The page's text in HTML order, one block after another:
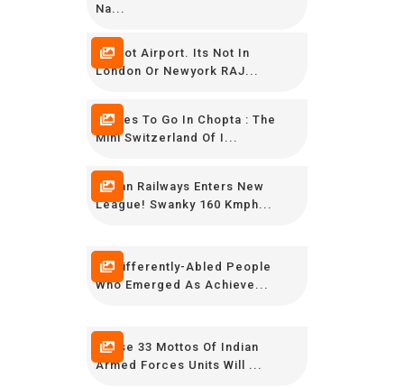
Na...
Its Not Airport. Its Not In
London Or Newyork RAJ...
Places To Go In Chopta : The
Mini Switzerland Of I...
Indian Railways Enters New
League! Swanky 160 Kmph...
15 Differently-Abled People
Who Emerged As Achieve...
These 33 Mottos Of Indian
Armed Forces Units Will ...